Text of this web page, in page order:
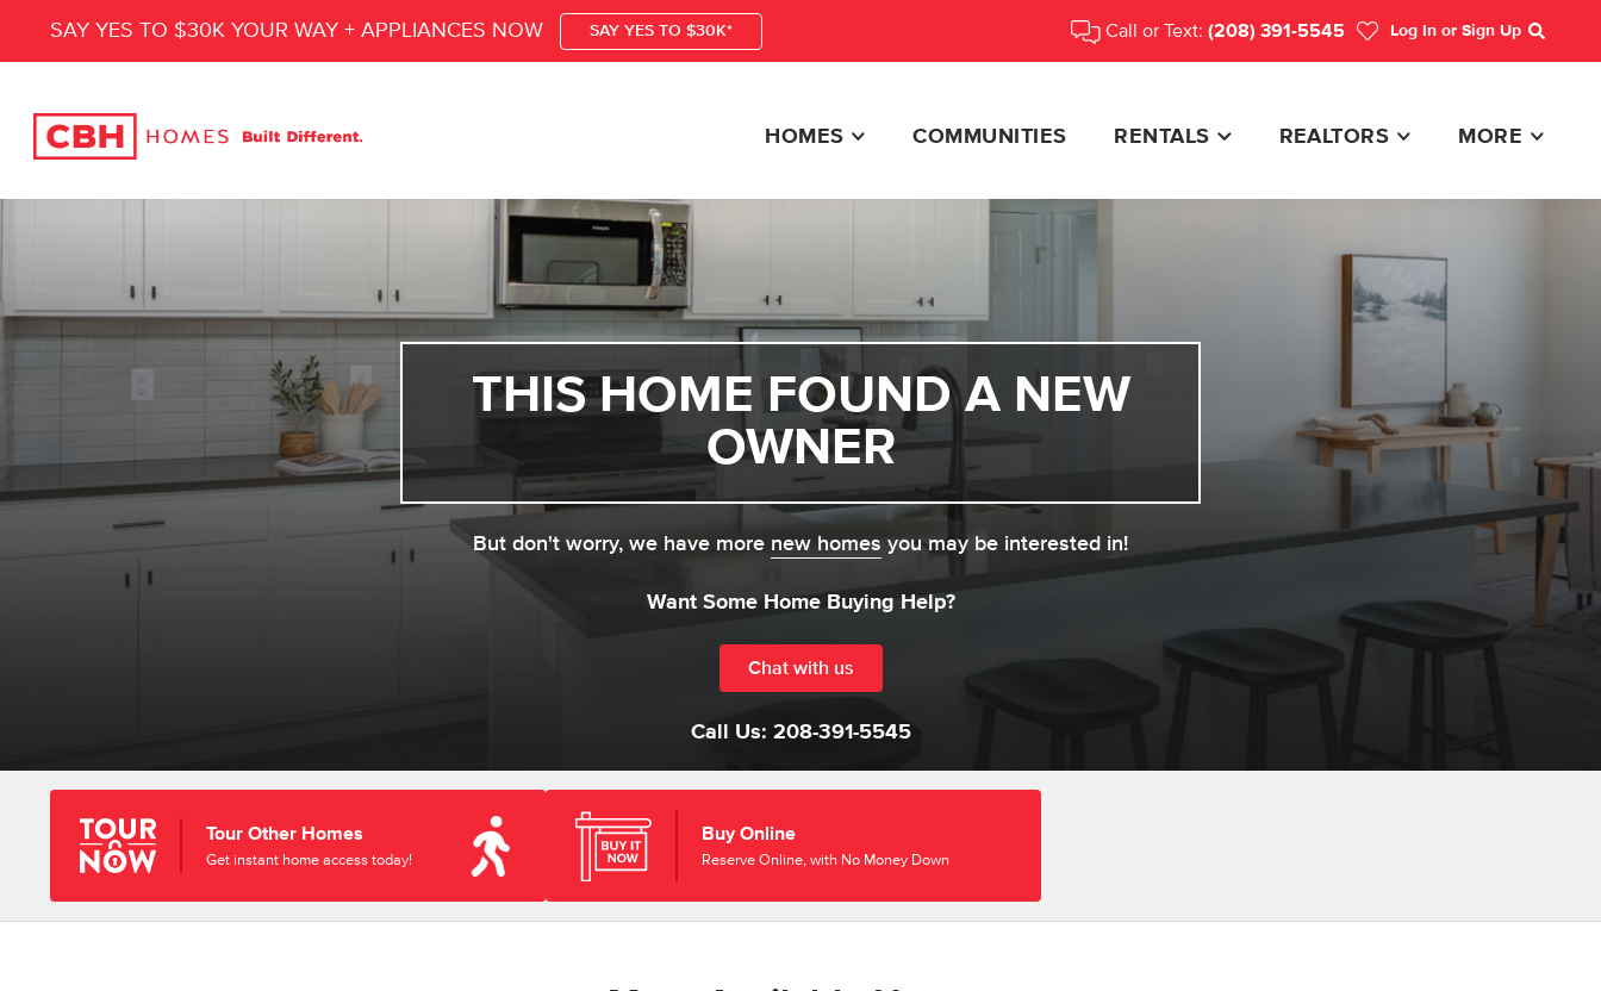
SAY YES TO $30K YOUR WAY + APPLIANCES NOW SAY YES TO $30K* Call or Text: (208) 391-5545 Log In or Sign Up
Search
HOMES COMMUNITIES RENTALS REALTORS MORE
THIS HOME FOUND A NEW
OWNER
But don't worry, we have more new homes you may be interested in!
Want Some Home Buying Help?
Chat with us
Call Us: 208-391-5545
Tour Other Homes
Get instant home access today!
Buy Online
Reserve Online, with No Money Down